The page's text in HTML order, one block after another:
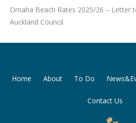
Omaha Beach Rates 2025/26 – Letter
Auckland Council
Home About To Do
Contact Us